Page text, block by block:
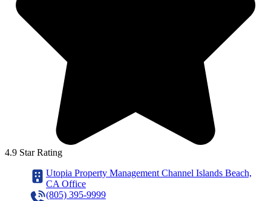
4.9 Star Rating
Utopia Property Management Channel Islands Beach,
CA Office
(805) 395-9999